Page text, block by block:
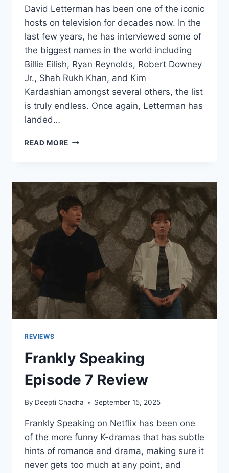
David Letterman has been one of the iconic
hosts on television for decades now. In the
last few years, he has interviewed some of
the biggest names in the world including
Billie Eilish, Ryan Reynolds, Robert Downey
Jr., Shah Rukh Khan, and Kim
Kardashian amongst several others, the list
is truly endless. Once again, Letterman has
landed…
READ MORE MY
DAVID
LETTERMAN
AND
JOHN
MULANEY
REVIEW
REVIEWS
Frankly Speaking
Episode 7 Review
By Deepti Chadha September 15, 2025
Frankly Speaking on Netflix has been one
of the more funny K-dramas that has subtle
hints of romance and drama, making sure it
never gets too much at any point, and